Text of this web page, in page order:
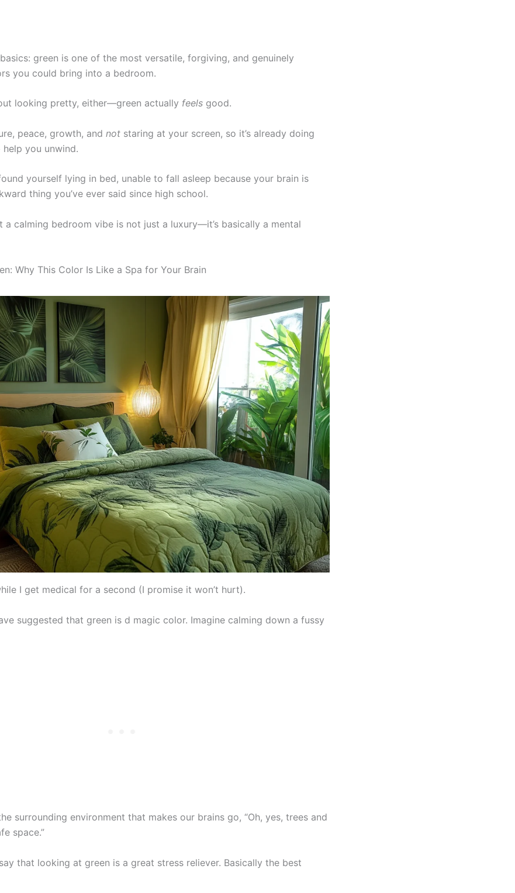
green is one of the most versatile, forgiving, and genuinely
you could bring into a bedroom.
looking pretty, either—green actually feels good.
peace, growth, and not staring at your screen, so it’s already doing
you unwind.
yourself lying in bed, unable to fall asleep because your brain is
thing you’ve ever said since high school.
a calming bedroom vibe is not just a luxury—it’s basically a mental
Why This Color Is Like a Spa for Your Brain
I get medical for a second (I promise it won’t hurt).
suggested that green is d magic color. Imagine calming down a fussy
surrounding environment that makes our brains go, “Oh, yes, trees and
space.”
that looking at green is a great stress reliever. Basically the best